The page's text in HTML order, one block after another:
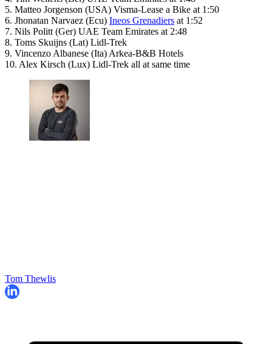
5. Matteo Jorgenson (USA) Visma-Lease a Bike at 1:50
6. Jhonatan Narvaez (Ecu) Ineos Grenadiers at 1:52
7. Nils Politt (Ger) UAE Team Emirates at 2:48
8. Toms Skuijns (Lat) Lidl-Trek
9. Vincenzo Albanese (Ita) Arkea-B&B Hotels
10. Alex Kirsch (Lux) Lidl-Trek all at same time
Tom Thewlis